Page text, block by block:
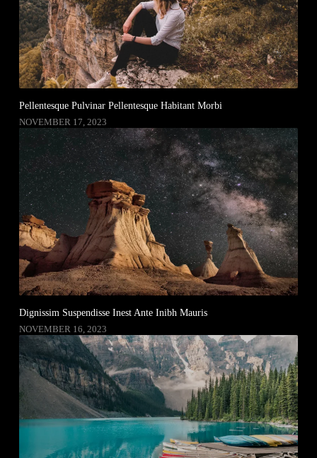
Pellentesque Pulvinar Pellentesque Habitant Morbi
NOVEMBER 17, 2023
Dignissim Suspendisse Inest Ante Inibh Mauris
NOVEMBER 16, 2023